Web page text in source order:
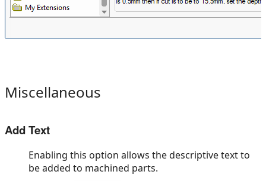
Miscellaneous
Add Text
Enabling this option allows the descriptive text to
be added to machined parts.